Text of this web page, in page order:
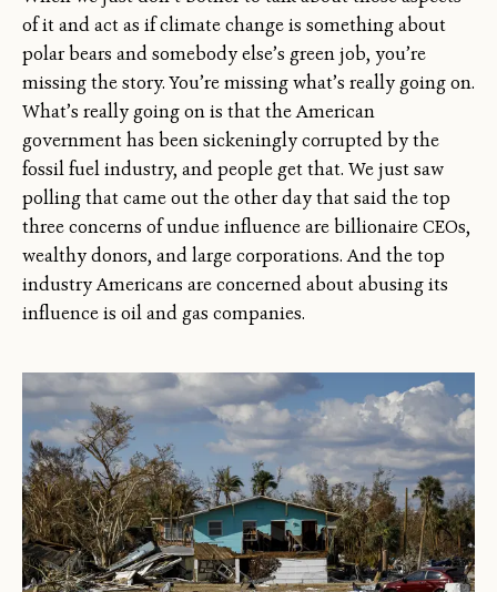
of it and act as if climate change is something about
polar bears and somebody else’s green job, you’re
missing the story. You’re missing what’s really going on.
What’s really going on is that the American
government has been sickeningly corrupted by the
fossil fuel industry, and people get that. We just saw
polling that came out the other day that said the top
three concerns of undue influence are billionaire CEOs,
wealthy donors, and large corporations. And the top
industry Americans are concerned about abusing its
influence is oil and gas companies.